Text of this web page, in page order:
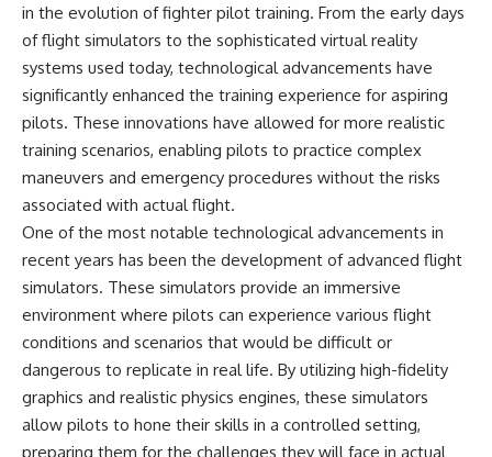
in the evolution of fighter pilot training. From the early days
of flight simulators to the sophisticated virtual reality
systems used today, technological advancements have
significantly enhanced the training experience for aspiring
pilots. These innovations have allowed for more realistic
training scenarios, enabling pilots to practice complex
maneuvers and emergency procedures without the risks
associated with actual flight.
One of the most notable technological advancements in
recent years has been the development of advanced flight
simulators. These simulators provide an immersive
environment where pilots can experience various flight
conditions and scenarios that would be difficult or
dangerous to replicate in real life. By utilizing high-fidelity
graphics and realistic physics engines, these simulators
allow pilots to hone their skills in a controlled setting,
preparing them for the challenges they will face in actual